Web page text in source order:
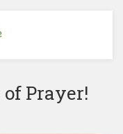
Prayer!